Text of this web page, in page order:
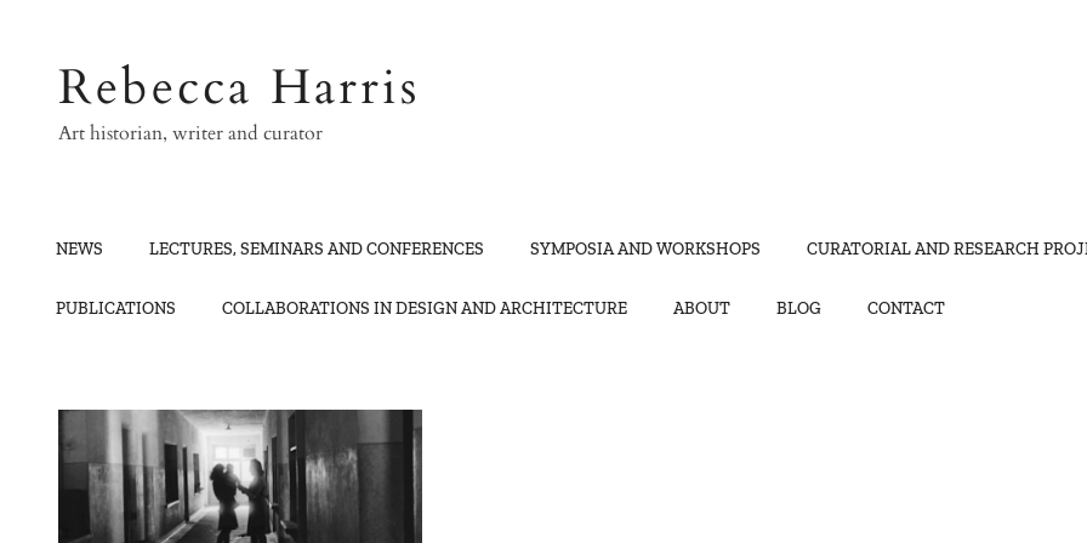
Rebecca Harris
Art historian, writer and curator
NEWS LECTURES, SEMINARS AND CONFERENCES SYMPOSIA AND WORKSHOPS CURATORIAL AND RESEARCH
PUBLICATIONS COLLABORATIONS IN DESIGN AND ARCHITECTURE ABOUT BLOG CONTACT